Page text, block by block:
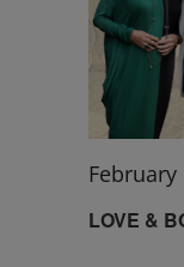
LOVE &
February